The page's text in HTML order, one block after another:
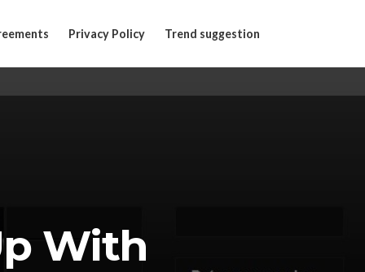
Privacy Policy Trend suggestion
With